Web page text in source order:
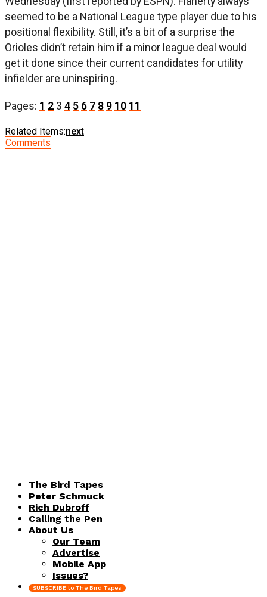
seemed to be a National League type player due to his
positional flexibility. Still, it’s a bit of a surprise the
Orioles didn’t retain him if a minor league deal would
get it done since their current candidates for utility
infielder are uninspiring.
Pages: 1 2 3 4 5 6 7 8 9 10 11
Related Items:next
Comments
The Bird Tapes
Peter Schmuck
Rich Dubroff
Calling the Pen
About Us
Our Team
Advertise
Mobile App
Issues?
SUBSCRIBE to The Bird Tapes